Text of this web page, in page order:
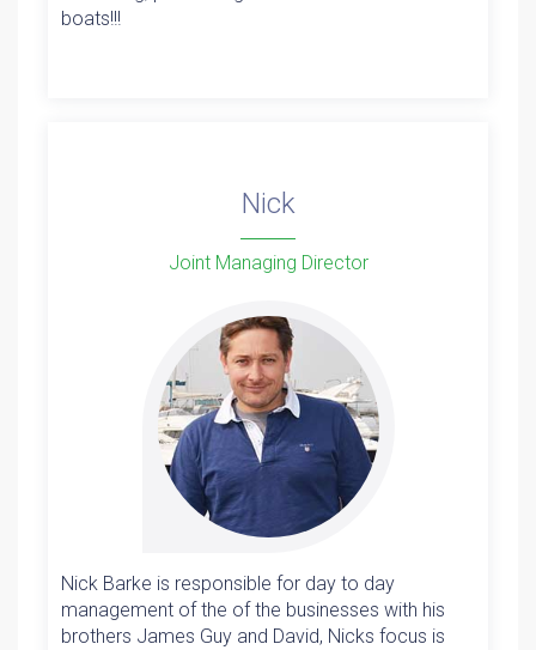
boats!!!
Nick
Joint Managing Director
Nick Barke is responsible for day to day
management of the of the businesses with his
brothers James Guy and David, Nicks focus is